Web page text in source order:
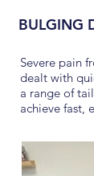
BULGING
Severe pain
dealt with
a range of
achieve fast,